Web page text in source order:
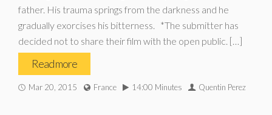
father. His trauma springs from the darkness and he
gradually exorcises his bitterness. *The submitter has
decided not to share their film with the open public. […]
Read more
Mar 20, 2015 France 14:00 Minutes Quentin Perez